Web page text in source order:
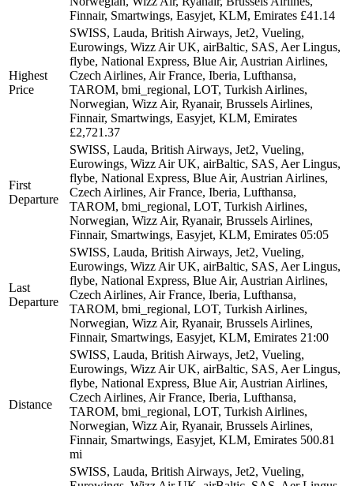
Finnair, Smartwings, Easyjet, KLM, Emirates £41.14
Highest
Price
SWISS, Lauda, British Airways, Jet2, Vueling,
Eurowings, Wizz Air UK, airBaltic, SAS, Aer Lingus,
flybe, National Express, Blue Air, Austrian Airlines,
Czech Airlines, Air France, Iberia, Lufthansa,
TAROM, bmi_regional, LOT, Turkish Airlines,
Norwegian, Wizz Air, Ryanair, Brussels Airlines,
Finnair, Smartwings, Easyjet, KLM, Emirates
£2,721.37
First
Departure
SWISS, Lauda, British Airways, Jet2, Vueling,
Eurowings, Wizz Air UK, airBaltic, SAS, Aer Lingus,
flybe, National Express, Blue Air, Austrian Airlines,
Czech Airlines, Air France, Iberia, Lufthansa,
TAROM, bmi_regional, LOT, Turkish Airlines,
Norwegian, Wizz Air, Ryanair, Brussels Airlines,
Finnair, Smartwings, Easyjet, KLM, Emirates 05:05
Last
Departure
SWISS, Lauda, British Airways, Jet2, Vueling,
Eurowings, Wizz Air UK, airBaltic, SAS, Aer Lingus,
flybe, National Express, Blue Air, Austrian Airlines,
Czech Airlines, Air France, Iberia, Lufthansa,
TAROM, bmi_regional, LOT, Turkish Airlines,
Norwegian, Wizz Air, Ryanair, Brussels Airlines,
Finnair, Smartwings, Easyjet, KLM, Emirates 21:00
Distance
SWISS, Lauda, British Airways, Jet2, Vueling,
Eurowings, Wizz Air UK, airBaltic, SAS, Aer Lingus,
flybe, National Express, Blue Air, Austrian Airlines,
Czech Airlines, Air France, Iberia, Lufthansa,
TAROM, bmi_regional, LOT, Turkish Airlines,
Norwegian, Wizz Air, Ryanair, Brussels Airlines,
Finnair, Smartwings, Easyjet, KLM, Emirates 500.81
mi
SWISS, Lauda, British Airways, Jet2, Vueling,